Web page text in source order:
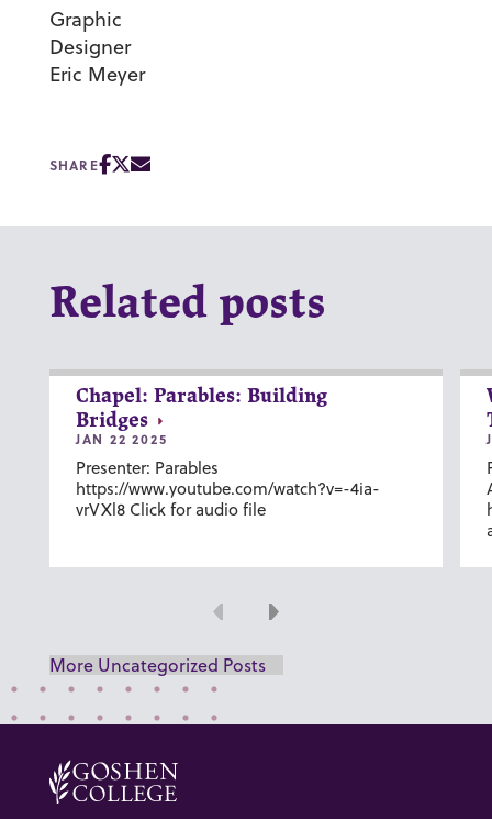
Graphic
Eric Meyer
SHARE
Related posts
Chapel: Parables: Building
Bridges
JAN 22 2025
Presenter: Parables
https://www.youtube.com/watch?v=-4ia-
vrVXl8 Click for audio file
Previous
Next
More Uncategorized Posts